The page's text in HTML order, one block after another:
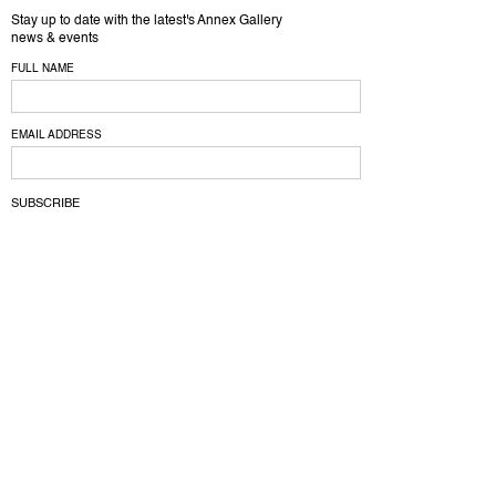
Stay up to date with the latest's Annex Gallery
news & events
FULL NAME
EMAIL ADDRESS